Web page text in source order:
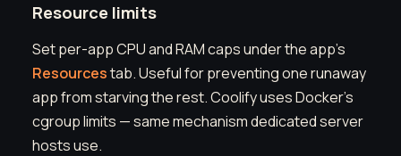
Resource limits
Set per-app CPU and RAM caps under the app's
Resourcestab. Useful for preventing one runaway
app from starving the rest. Coolify uses Docker's
cgroup limits — same mechanism dedicated server
hosts use.